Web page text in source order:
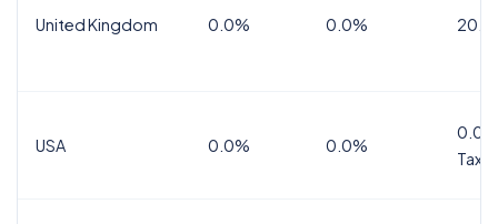
United Kingdom 0.0% 0.0%
USA 0.0% 0.0%
Tax